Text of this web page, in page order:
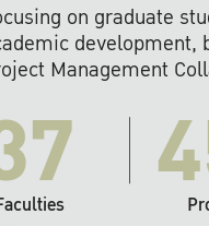
on graduate
development,
Management